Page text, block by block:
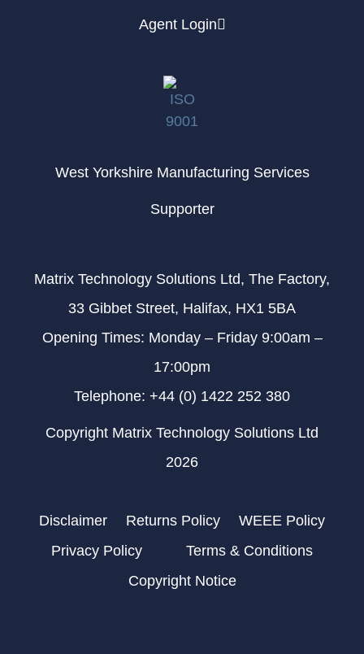
Agent Login
West Yorkshire Manufacturing Services
Supporter
Matrix Technology Solutions Ltd, The Factory,
33 Gibbet Street, Halifax, HX1 5BA
Opening Times: Monday – Friday 9:00am –
17:00pm
Telephone: +44 (0) 1422 252 380
Copyright Matrix Technology Solutions Ltd
2026
Disclaimer Returns Policy
WEEE Policy
Privacy Policy
Terms & Conditions
Copyright Notice